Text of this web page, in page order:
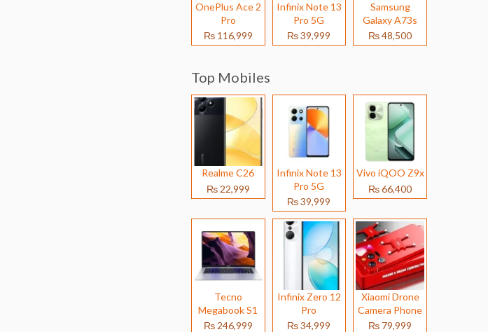
OnePlus Ace 2
Pro
₨ 116,999
Infinix Note 13
Pro 5G
₨ 39,999
Samsung
Galaxy A73s
₨ 48,500
Top Mobiles
Realme C26
₨ 22,999
Infinix Note 13
Pro 5G
₨ 39,999
Vivo iQOO Z9x
₨ 66,400
Tecno
Megabook S1
₨ 246,999
Infinix Zero 12
Pro
₨ 34,999
Xiaomi Drone
Camera Phone
₨ 79,999